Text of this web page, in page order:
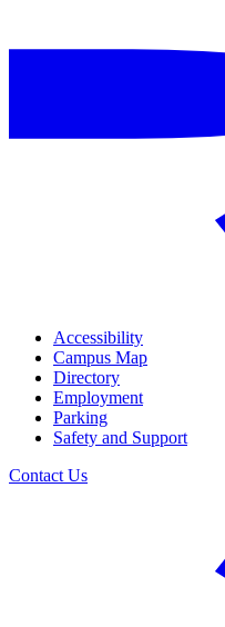
Accessibility
Campus Map
Directory
Employment
Parking
Safety and Support
Contact Us